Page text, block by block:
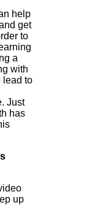
help
get
to
a
with
lead to
Just
has
up